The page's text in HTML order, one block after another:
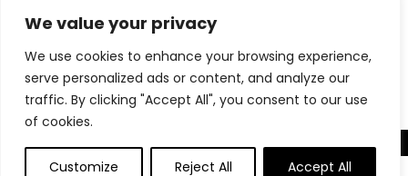
We value your privacy
We use cookies to enhance your browsing experience,
serve personalized ads or content, and analyze our
traffic. By clicking "Accept All", you consent to our use
of cookies.
Customize Reject All Accept All
Rattan Square Tissue Box Cover, 5.7″ x 5.7″ x 5″,
Decorative Woven Facial Tissue Holder with Hinged Top
Lid, Natural Color
About Us